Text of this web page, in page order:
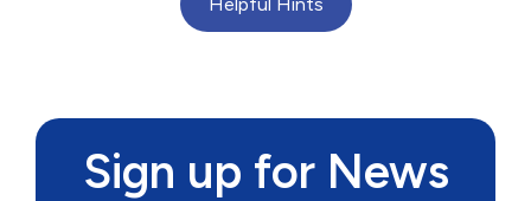
Sign up for News